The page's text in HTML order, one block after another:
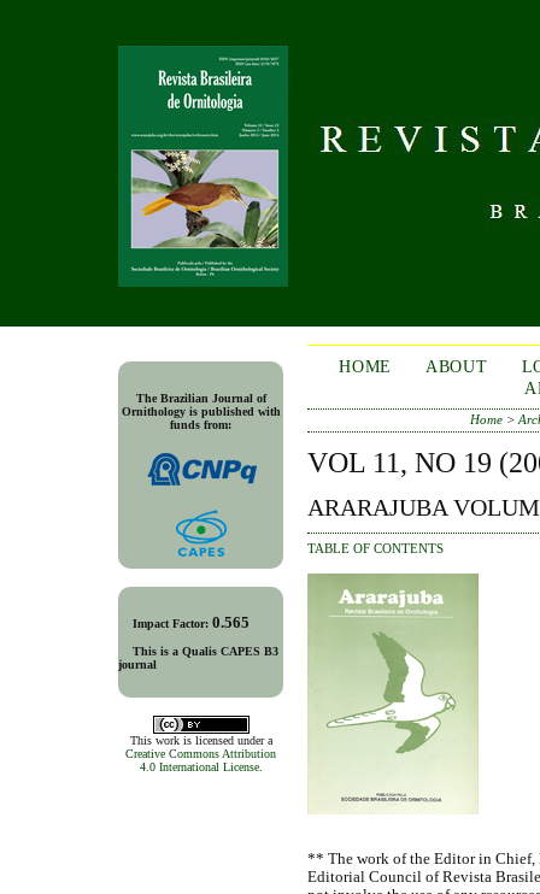
The Brazilian Journal of
Ornithology is published with
funds from:
Impact Factor: 0.565
This is a Qualis CAPES B3
journal
This work is licensed under a
Creative Commons Attribution
4.0 International License.
HOME ABOUT
Home>
VOL 11, NO 19
ARARAJUBA
TABLE OF CONTENTS
** The work of the Editor in Chief,
Editorial Council of Revista